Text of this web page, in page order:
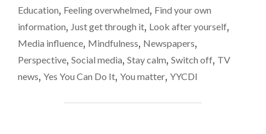
OF
OWN
MENTAL
HEALTH,
THE
Education, Feeling overwhelmed, Find your own
information, Just get through it, Look after yourself,
Media influence, Mindfulness, Newspapers,
Perspective, Social media, Stay calm, Switch off, TV
news, Yes You Can Do It, You matter, YYCDI